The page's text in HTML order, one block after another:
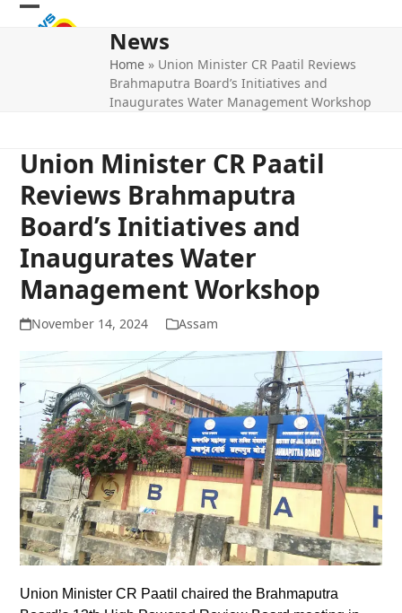
Skip
Open
Close
News
Home » Union Minister CR Paatil Reviews
Brahmaputra Board’s Initiatives and
Inaugurates Water Management Workshop
Union Minister CR Paatil
Reviews Brahmaputra
Board’s Initiatives and
Inaugurates Water
Management Workshop
November 14, 2024 Assam
Union Minister CR Paatil chaired the Brahmaputra